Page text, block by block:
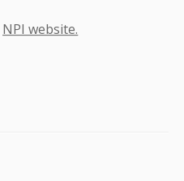
NPI website.